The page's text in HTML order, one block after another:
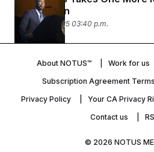
Immigration
January 9, 2025 03:40 p.m.
About NOTUS™ Work for us
Subscription Agreement
Privacy Policy
Your CA Privacy
Contact us
© 2026 NOTUS